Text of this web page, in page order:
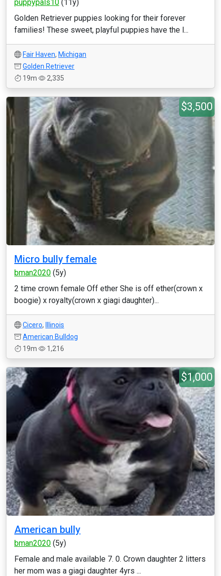
puppypals10 (11y)
Golden Retriever puppies looking for their forever
families! These sweet, playful puppies have the l...
Fair Haven, Michigan
Golden Retriever
19m
2,335
$3,500
Micro bully female
bman2020 (5y)
2 time crown female Off ether She is off ether(crown x
boogie) x royalty(crown x giagi daughter)...
Cicero,
Illinois
American Bulldog
19m
1,216
$1,000
American bully
bman2020 (5y)
Female and male available 7. 0. Crown daughter 2 litters
her mom was a giagi daughter 4yrs ...